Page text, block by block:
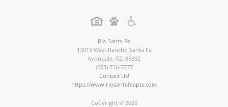
Rio Santa Fe
13015 West Rancho Santa Fe
Avondale AZ 85392
(623) 536-7777
Contact Us!
https://www.riosantafeapts.com
Copyright © 2026